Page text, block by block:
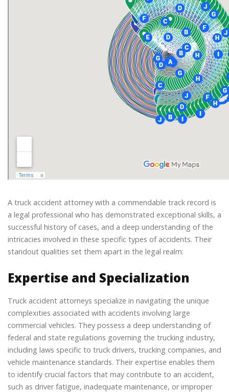
A truck accident attorney with a commendable track record is
a legal professional who has demonstrated exceptional skills, a
successful history of cases, and a deep understanding of the
intricacies involved in these specific types of accidents. Their
standout qualities set them apart in the legal realm:
Expertise and Specialization
Truck accident attorneys specialize in navigating the unique
complexities associated with accidents involving large
commercial vehicles. They possess a deep understanding of
federal and state regulations governing the trucking industry,
including laws specific to truck drivers, trucking companies, and
vehicle maintenance standards. Their expertise enables them
to identify crucial factors that may contribute to an accident,
such as driver fatigue, inadequate maintenance, or improper